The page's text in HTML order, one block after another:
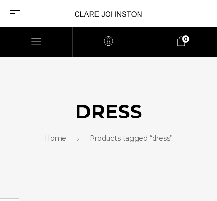
0
DRESS
Home Products tagged “dress”